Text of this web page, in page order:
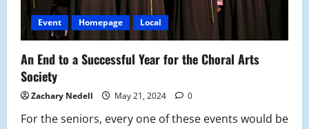
Event Homepage Local
An End to a Successful Year for the Choral Arts
Society
Zachary Nedell May 21, 2024 0
For the seniors, every one of these events would be